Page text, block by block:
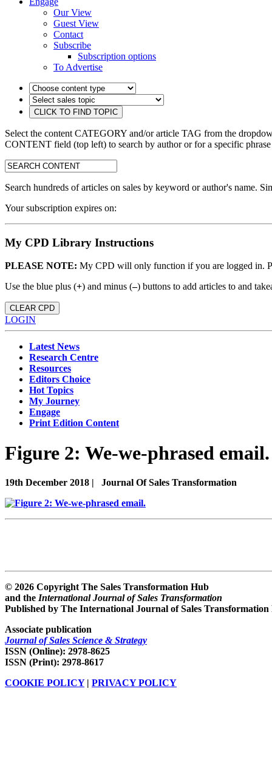
Our View
Guest View
Contact
Subscribe
Subscription options
To Advertise
Select the content CATEGORY and/or article TAG from the
CONTENT field (top left) to search by author or for a specific
search:
Search hundreds of articles on sales by keyword or author's name.
Your subscription expires on:
My CPD Library Instructions
PLEASE NOTE: My CPD will only function if you are logged in.
Use the blue plus (+) and minus (–) buttons to add articles to and
CLEAR CPD
LOGIN
Latest News
Research Centre
Resources
Editors Choice
Hot Topics
My Journey
Engage
Print Edition Content
Figure 2: We-we-phrased email.
19th December 2018 | Journal Of Sales Transformation
© 2026 Copyright The Sales Transformation Hub
and the International Journal of Sales Transformation
Published by The International Journal of Sales
Associate publication
Journal of Sales Science & Strategy
ISSN (Online): 2978-8625
ISSN (Print): 2978-8617
COOKIE POLICY| PRIVACY POLICY